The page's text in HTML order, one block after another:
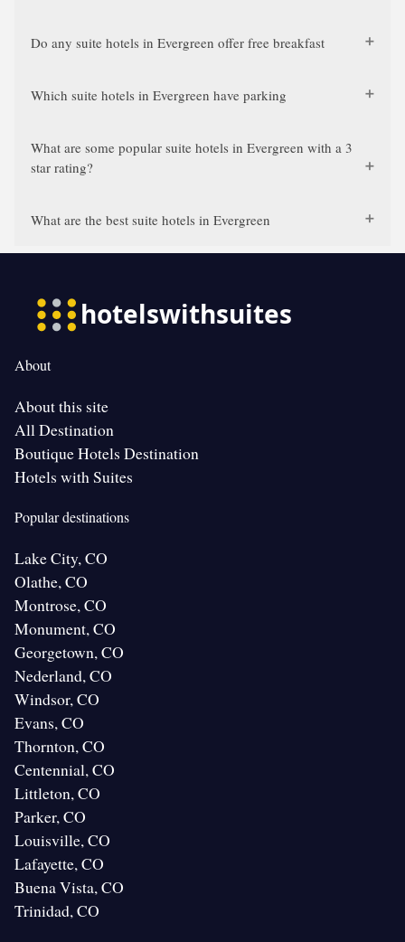
Do any suite hotels in Evergreen offer free breakfast
Which suite hotels in Evergreen have parking
What are some popular suite hotels in Evergreen with a 3
star rating?
What are the best suite hotels in Evergreen
About
About this site
All Destination
Boutique Hotels Destination
Hotels with Suites
Popular destinations
Lake City, CO
Olathe, CO
Montrose, CO
Monument, CO
Georgetown, CO
Nederland, CO
Windsor, CO
Evans, CO
Thornton, CO
Centennial, CO
Littleton, CO
Parker, CO
Louisville, CO
Lafayette, CO
Buena Vista, CO
Trinidad, CO